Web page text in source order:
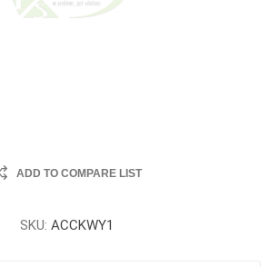
ADD TO COMPARE LIST
SKU: ACCKWY1